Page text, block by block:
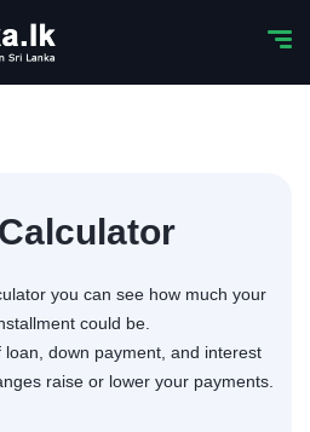
you can see how much your
could be.
down payment, and interest
raise or lower your payments.